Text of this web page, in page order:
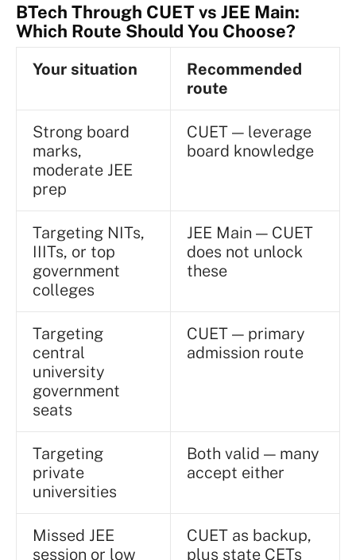
BTech Through CUET vs JEE Main:
Which Route Should You Choose?
Your situation
Recommended
route
Strong board
marks,
moderate JEE
prep
CUET — leverage
board knowledge
Targeting NITs,
IIITs, or top
government
colleges
JEE Main — CUET
does not unlock
these
Targeting
central
university
government
seats
CUET — primary
admission route
Targeting
private
universities
Both valid — many
accept either
Missed JEE
session or low
CUET as backup,
plus state CETs